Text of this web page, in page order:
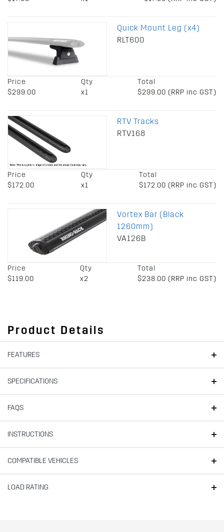
Quick Mount Leg (x4)
RLT600
Price
$299.00
Qty
x1
Total
$299.00 (RRP inc GST)
RTV Tracks
RTV168
Price
$172.00
Qty
x1
Total
$172.00 (RRP inc GST)
Vortex Bar (Black
1260mm)
VA126B
Price
$119.00
Qty
x2
Total
$238.00 (RRP inc GST)
Product Details
FEATURES
SPECIFICATIONS
FAQS
INSTRUCTIONS
COMPATIBLE VEHICLES
LOAD RATING